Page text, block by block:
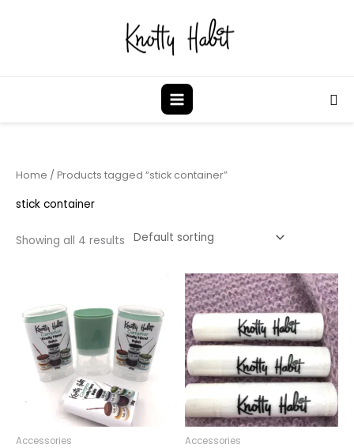
Home / Products tagged “stick container”
stick container
Showing all 4 results
Accessories Accessories